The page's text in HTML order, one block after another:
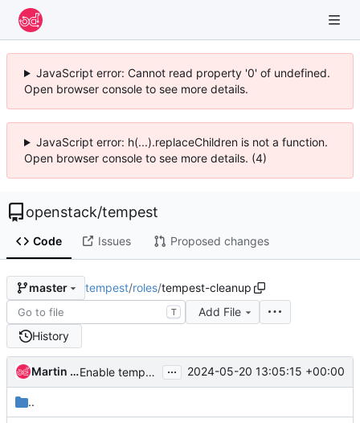
JavaScript error: Cannot read property '0' of undefined.
Open browser console to see more details.
JavaScript error: h(...).replaceChildren is not a function.
Open browser console to see more details. (4)
openstack/tempest
Code Issues Proposed changes
master tempest/roles/tempest-cleanup
T
Add File
History
Martin Kopec Enable tempest cleanup with record_resources in jobs ... 2024-05-20 13:05:15 +00:00
..